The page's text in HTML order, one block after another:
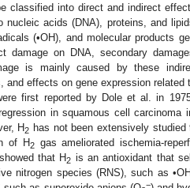
classified into direct and indirect
nucleic acids (DNA), proteins, and
(•OH), and molecular products
on DNA, secondary
is mainly caused by these
effects on gene expression related
first reported by Dole et al. in
in squamous cell carcinoma
H2 has not been extensively
of H2gas ameliorated ischemia-
that H2 is an antioxidant that
nitrogen species (RNS), such as
−